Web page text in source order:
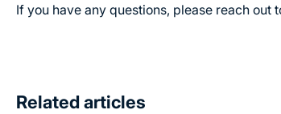
If you have any questions, please reach out
Related articles